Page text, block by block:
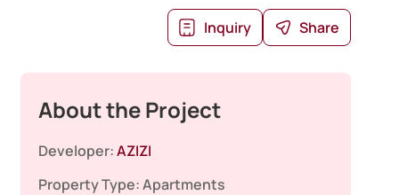
Inquiry Share
About the Project
Developer:AZIZI
Property Type:Apartments